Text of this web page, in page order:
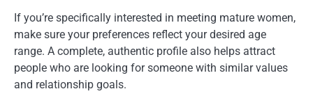
If you’re specifically interested in meeting mature women,
make sure your preferences reflect your desired age
range. A complete, authentic profile also helps attract
people who are looking for someone with similar values
and relationship goals.